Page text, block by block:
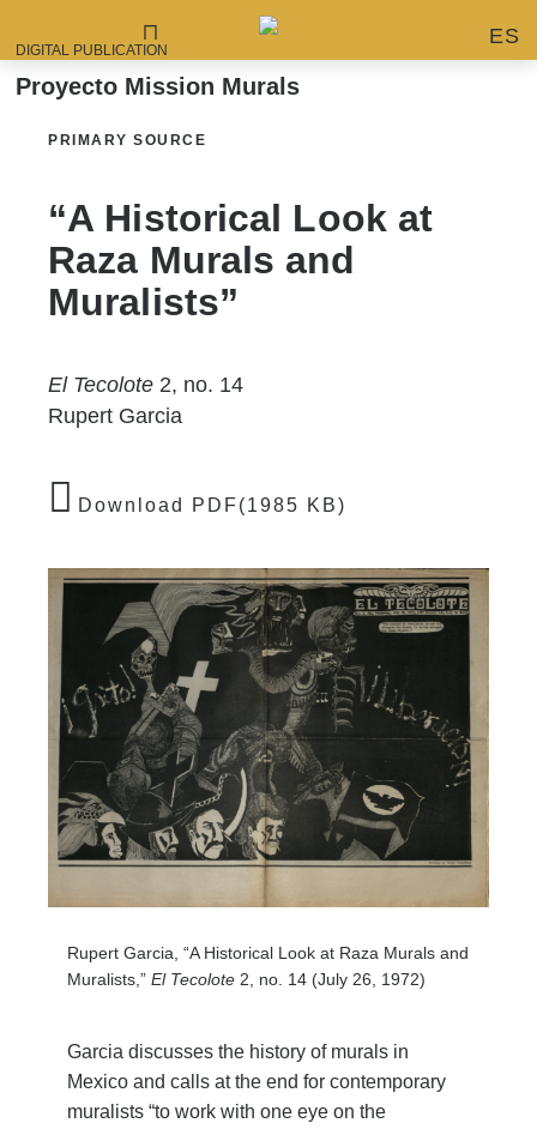
DIGITAL PUBLICATION
Proyecto Mission Murals
ES
PRIMARY SOURCE
“A Historical Look at
Raza Murals and
Muralists”
El Tecolote 2, no. 14
Rupert Garcia
Download PDF(1985 KB)
Rupert Garcia, “A Historical Look at Raza Murals and
Muralists,” El Tecolote 2, no. 14 (July 26, 1972)
Garcia discusses the history of murals in
Mexico and calls at the end for contemporary
muralists “to work with one eye on the